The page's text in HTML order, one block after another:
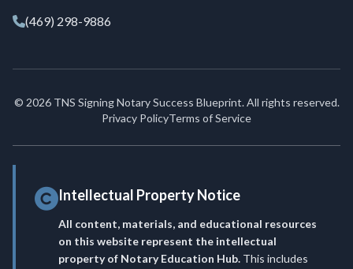
(469) 298-9886
© 2026 TNS Signing Notary Success Blueprint. All rights reserved.
Privacy PolicyTerms of Service
Intellectual Property Notice
All content, materials, and educational resources
on this website represent the intellectual
property of Notary Education Hub. This includes